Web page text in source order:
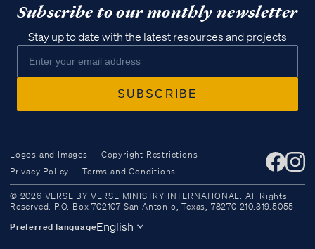
Access all of our teaching materials
through our smartphone apps
Subscribe to our monthly newsletter
Stay up to date with the latest resources and projects
Logos and Images
Copyright Restrictions
Privacy Policy
Terms and Conditions
© 2026 VERSE BY VERSE MINISTRY INTERNATIONAL. All Rights
Reserved. P.O. Box 702107 San Antonio, Texas, 78270 210.319.5055
Preferred languageEnglish